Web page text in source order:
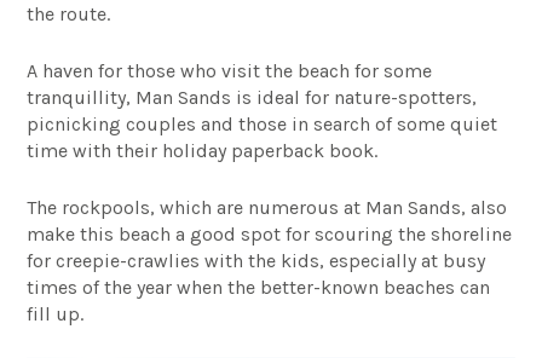
the route.
A haven for those who visit the beach for some
tranquillity, Man Sands is ideal for nature-spotters,
picnicking couples and those in search of some quiet
time with their holiday paperback book.
The rockpools, which are numerous at Man Sands, also
make this beach a good spot for scouring the shoreline
for creepie-crawlies with the kids, especially at busy
times of the year when the better-known beaches can
fill up.